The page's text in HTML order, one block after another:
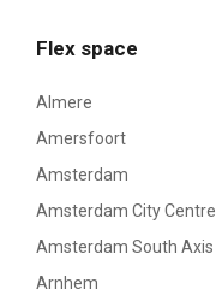
Flex space
Almere
Amersfoort
Amsterdam
Amsterdam City Centre
Amsterdam South Axis
Arnhem